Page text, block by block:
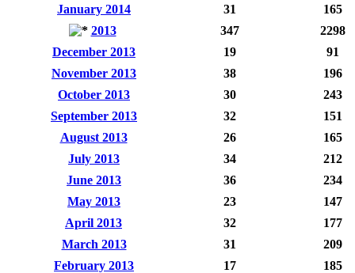
January 2014
31
165
2013
347
2298
December 2013
19
91
November 2013
38
196
October 2013
30
243
September 2013
32
151
August 2013
26
165
July 2013
34
212
June 2013
36
234
May 2013
23
147
April 2013
32
177
March 2013
31
209
February 2013
17
185